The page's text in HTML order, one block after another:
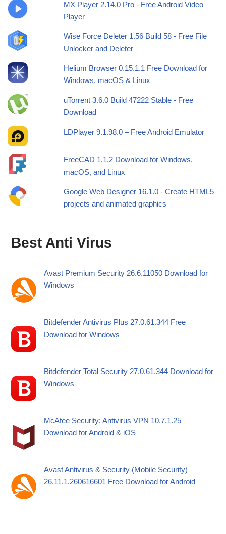
MX Player 2.14.0 Pro - Free Android Video
Player
Wise Force Deleter 1.56 Build 58 - Free File
Unlocker and Deleter
Helium Browser 0.15.1.1 Free Download for
Windows, macOS & Linux
uTorrent 3.6.0 Build 47222 Stable - Free
Download
LDPlayer 9.1.98.0 – Free Android Emulator
FreeCAD 1.1.2 Download for Windows,
macOS, and Linux
Google Web Designer 16.1.0 - Create HTML5
projects and animated graphics
Best Anti Virus
Avast Premium Security 26.6.11050 Download for
Windows
Bitdefender Antivirus Plus 27.0.61.344 Free
Download for Windows
Bitdefender Total Security 27.0.61.344 Download for
Windows
McAfee Security: Antivirus VPN 10.7.1.25
Download for Android & iOS
Avast Antivirus & Security (Mobile Security)
26.11.1.260616601 Free Download for Android